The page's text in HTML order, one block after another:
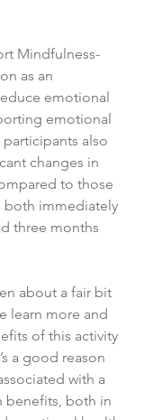
Mindfulness-
as an
emotional
emotional
also
changes in
to those
immediately
three months
about a fair bit
learn more and
of this activity
a good reason
with a
benefits, both in